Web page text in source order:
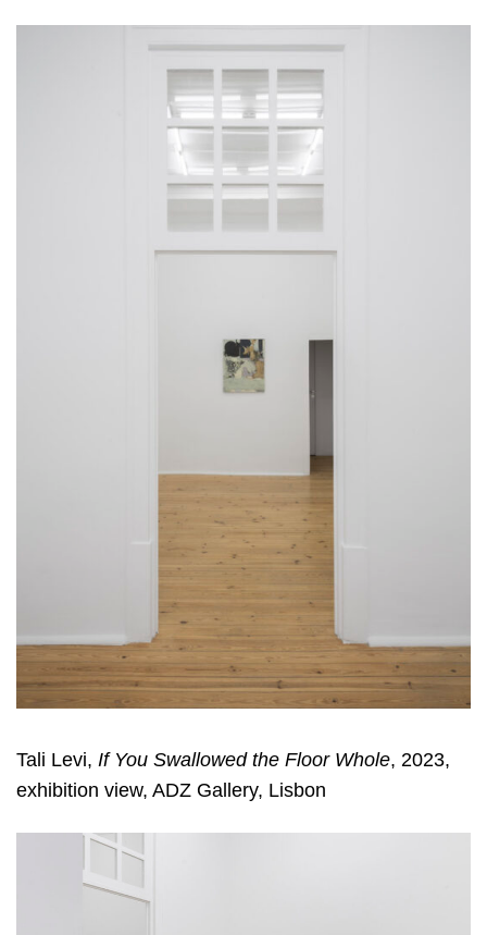
Tali Levi, If You Swallowed the Floor Whole, 2023,
exhibition view, ADZ Gallery, Lisbon